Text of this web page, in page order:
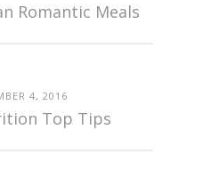
Romantic Meals
4, 2016
Top Tips